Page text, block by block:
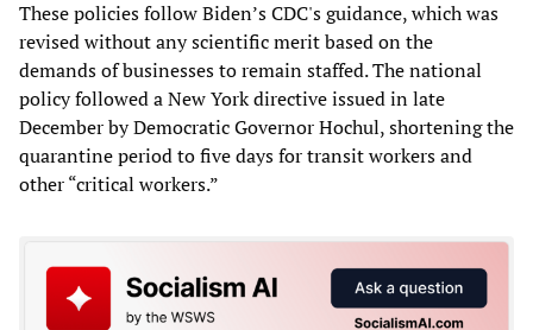
These policies follow Biden’s CDC's guidance, which was
revised without any scientific merit based on the
demands of businesses to remain staffed. The national
policy followed a New York directive issued in late
December by Democratic Governor Hochul, shortening the
quarantine period to five days for transit workers and
other “critical workers.”